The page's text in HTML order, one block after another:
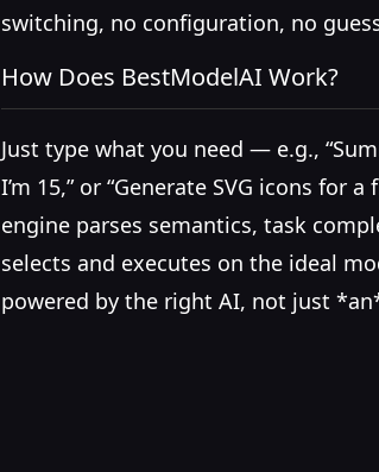
switching, no configuration, no
How Does BestModelAI Work?
Just type what you need — e.g.,
I’m 15,” or “Generate SVG icons
engine parses semantics, task
selects and executes on the ideal
powered by the right AI, not just